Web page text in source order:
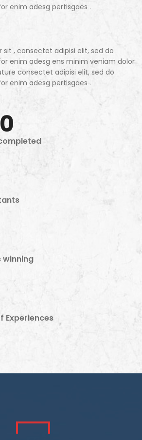
enim adesg pertisgaes .
sit , consectet adipisi elit, sed do
enim adesg ens minim veniam dolor
consectet adipisi elit, sed do
enim adesg pertisgaes .
winning
Experiences